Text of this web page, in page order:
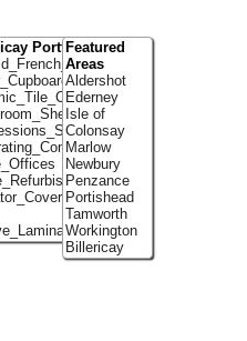
PortfolioFeatured
Areas
Aldershot
Ederney
Isle of
Colonsay
Marlow
Newbury
Penzance
Portishead
Tamworth
Workington
Billericay